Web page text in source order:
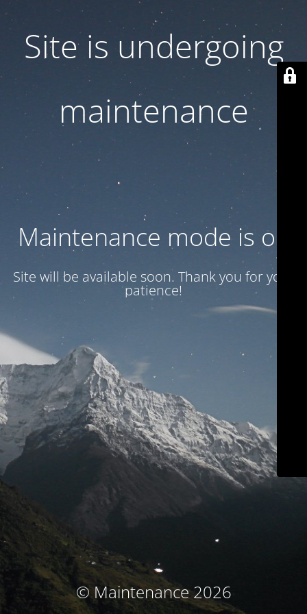
Site is undergoing
maintenance
Maintenance mode is on
Site will be available soon. Thank you for your
patience!
© Maintenance 2026